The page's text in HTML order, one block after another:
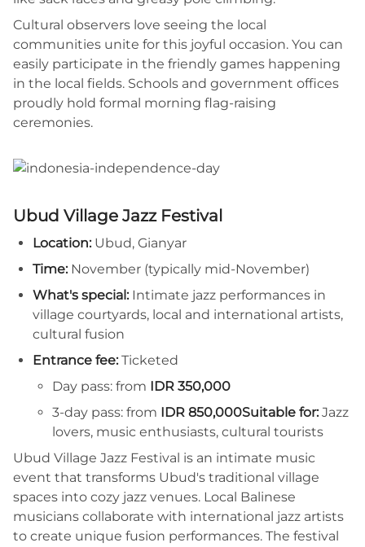
Cultural observers love seeing the local
communities unite for this joyful occasion. You can
easily participate in the friendly games happening
in the local fields. Schools and government offices
proudly hold formal morning flag-raising
ceremonies.
Ubud Village Jazz Festival
Location: Ubud, Gianyar
Time: November (typically mid-November)
What's special: Intimate jazz performances in
village courtyards, local and international artists,
cultural fusion
Entrance fee: Ticketed
Day pass: from IDR 350,000
3-day pass: from IDR 850,000Suitable for: Jazz
lovers, music enthusiasts, cultural tourists
Ubud Village Jazz Festival is an intimate music
event that transforms Ubud's traditional village
spaces into cozy jazz venues. Local Balinese
musicians collaborate with international jazz artists
to create unique fusion performances. The festival